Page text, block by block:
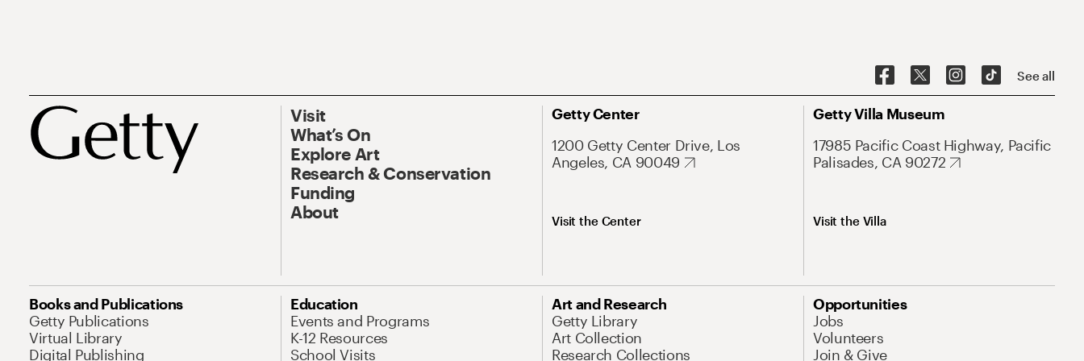
See all
Visit
What’s On
Explore Art
Research & Conservation
Funding
About
Getty Center
1200 Getty Center Drive, Los
Angeles, CA 90049
Visit the Center
Getty Villa Museum
17985 Pacific Coast Highway, Pacific
Palisades, CA 90272
Visit the Villa
Books and Publications
Getty Publications
Virtual Library
Digital Publishing
Education
Events and Programs
K-12 Resources
School Visits
Art and Research
Getty Library
Art Collection
Research Collections
Opportunities
Jobs
Volunteers
Join & Give